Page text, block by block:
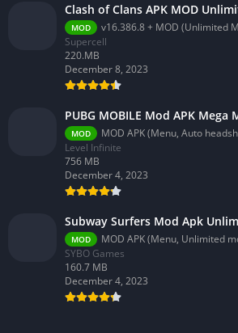
Clash of Clans APK MOD
MOD
v16.386.8 + MOD (Unlimited
Supercell
220.MB
December 8, 2023
PUBG MOBILE Mod APK Mega
MOD
MOD APK (Menu, Auto
Level Infinite
756 MB
December 4, 2023
Subway Surfers Mod Apk
MOD
MOD APK (Menu, Unlimited
SYBO Games
160.7 MB
December 4, 2023